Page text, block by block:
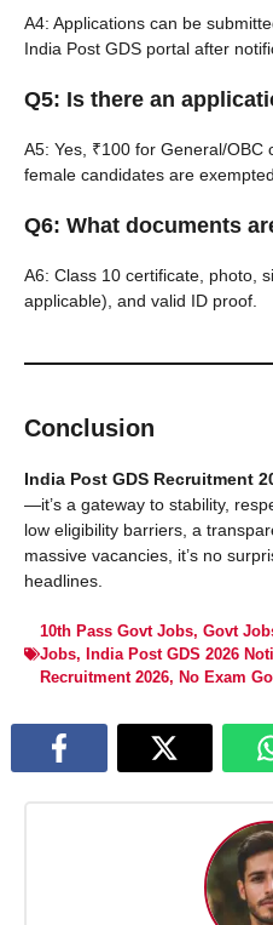
A4: Applications can be
India Post GDS portal after
Q5: Is there an
A5: Yes, ₹100 for General/OBC
female candidates are exempted.
Q6: What documents
A6: Class 10 certificate, photo,
applicable), and valid ID proof.
Conclusion
India Post GDS Recruitment
—it’s a gateway to stability,
low eligibility barriers, a
massive vacancies, it’s no
headlines.
10th Pass Govt Jobs, Govt
Jobs, India Post GDS 2026
Recruitment 2026, No Exam